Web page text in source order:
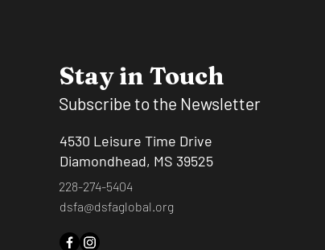
Stay in Touch
Subscribe to the Newsletter
4530 Leisure Time Drive
Diamondhead, MS 39525
228-274-5404
dsfa@dsfaglobal.org